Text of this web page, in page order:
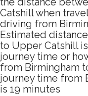
Catshill when
driving from
Estimated
to Upper Catshill
journey time or
from Birmingham
journey time from
is 19 minutes